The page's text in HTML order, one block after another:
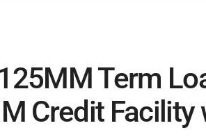
Term
Credit Facility